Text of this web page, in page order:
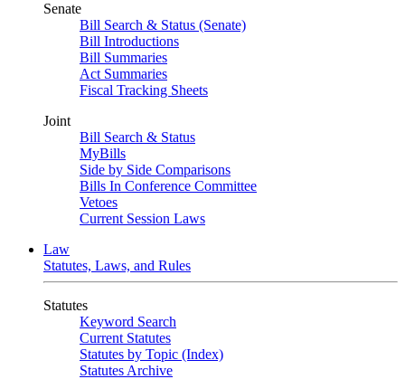
Senate
Bill Search & Status (Senate)
Bill Introductions
Bill Summaries
Act Summaries
Fiscal Tracking Sheets
Joint
Bill Search & Status
MyBills
Side by Side Comparisons
Bills In Conference Committee
Vetoes
Current Session Laws
Law
Statutes, Laws, and Rules
Statutes
Keyword Search
Current Statutes
Statutes by Topic (Index)
Statutes Archive